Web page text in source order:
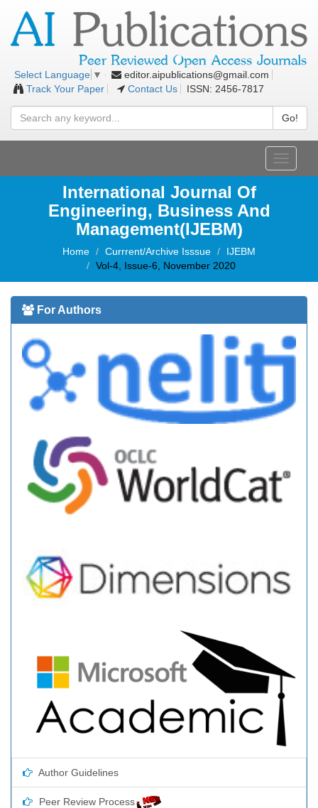
Select Language ▼
editor.aipublications@gmail.com
Track Your Paper
Contact Us ISSN: 2456-7817
Go!
Toggle
International Journal Of
Engineering, Business And
Management(IJEBM)
Home Currrent/Archive Isssue
IJEBM
Vol-4, Issue-6, November 2020
For Authors
Author Guidelines
Peer Review Process